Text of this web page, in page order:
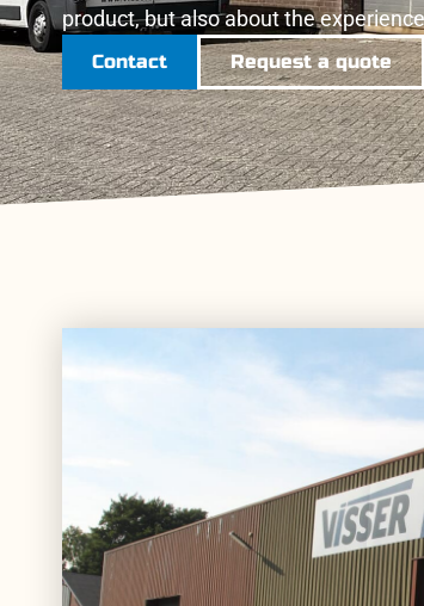
product, but also about the
Contact Request a quote